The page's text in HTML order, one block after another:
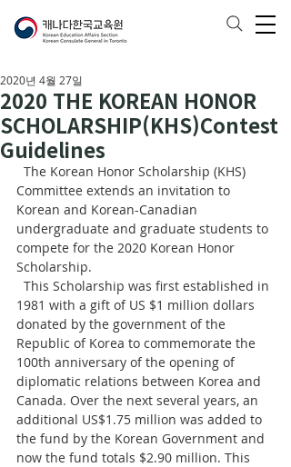
2020 THE KOREAN HONOR
SCHOLARSHIP(KHS)Contest
Guidelines
2020년 4월 27일
Committee extends an invitation to
Korean and Korean-Canadian
undergraduate and graduate students to
compete for the 2020 Korean Honor
Scholarship.
1981 with a gift of US $1 million dollars
donated by the government of the
Republic of Korea to commemorate the
100th anniversary of the opening of
diplomatic relations between Korea and
Canada. Over the next several years, an
additional US$1.75 million was added to
the fund by the Korean Government and
now the fund totals $2.90 million. This